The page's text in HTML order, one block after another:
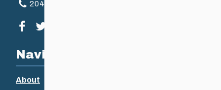
204-925-5639
Visit our facebook page
Navigation
About